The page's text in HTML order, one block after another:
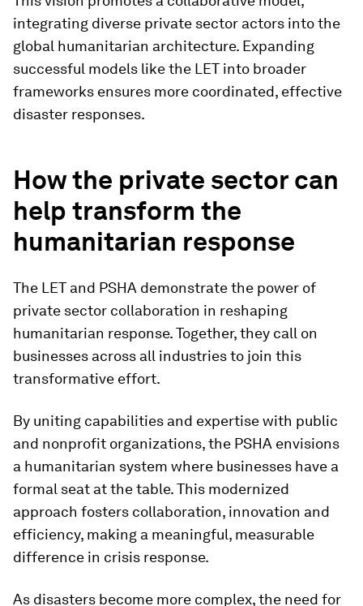
integrating diverse private sector actors into the
global humanitarian architecture. Expanding
successful models like the LET into broader
frameworks ensures more coordinated, effective
disaster responses.
How the private sector can
help transform the
humanitarian response
The LET and PSHA demonstrate the power of
private sector collaboration in reshaping
humanitarian response. Together, they call on
businesses across all industries to join this
transformative effort.
By uniting capabilities and expertise with public
and nonprofit organizations, the PSHA envisions
a humanitarian system where businesses have a
formal seat at the table. This modernized
approach fosters collaboration, innovation and
efficiency, making a meaningful, measurable
difference in crisis response.
As disasters become more complex, the need for